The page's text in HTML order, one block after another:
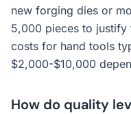
new forging dies or
5,000 pieces to justify
costs for hand tools
$2,000-$10,000
How do quality